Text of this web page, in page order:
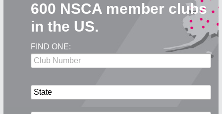
600 NSCA member clubs
in the US.
FIND ONE: